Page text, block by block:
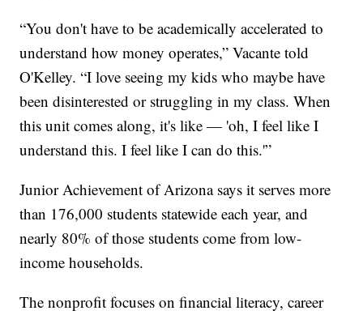
“You don't have to be academically accelerated to
understand how money operates,” Vacante told
O'Kelley. “I love seeing my kids who maybe have
been disinterested or struggling in my class. When
this unit comes along, it's like — 'oh, I feel like I
understand this. I feel like I can do this.'”
Junior Achievement of Arizona says it serves more
than 176,000 students statewide each year, and
nearly 80% of those students come from low-
income households.
The nonprofit focuses on financial literacy, career